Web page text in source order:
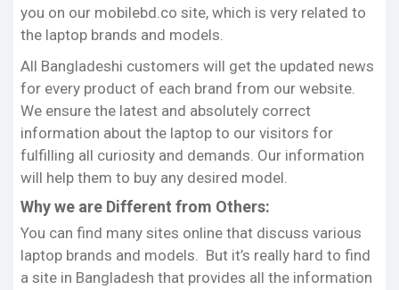
want to get information about a model, all you
have to do is to click on that specific one and then
Statement:
Our mobilebd.net site provides detailed discussion,
reviews, updated news, specification, and price of
each of the models of various brands of laptops.
We try to present reviews of each model in such a
way that you can compare one model to another.
We try to list here the correct updated price for
each model that has been determined from some
of Popular’s e-commerce sites.
you on our mobilebd.co site, which is very related to
the laptop brands and models.
All Bangladeshi customers will get the updated news
for every product of each brand from our website.
We ensure the latest and absolutely correct
information about the laptop to our visitors for
fulfilling all curiosity and demands. Our information
will help them to buy any desired model.
Why we are Different from Others:
You can find many sites online that discuss various
laptop brands and models. But it’s really hard to find
a site in Bangladesh that provides all the information